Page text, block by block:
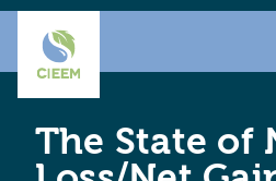
The State of